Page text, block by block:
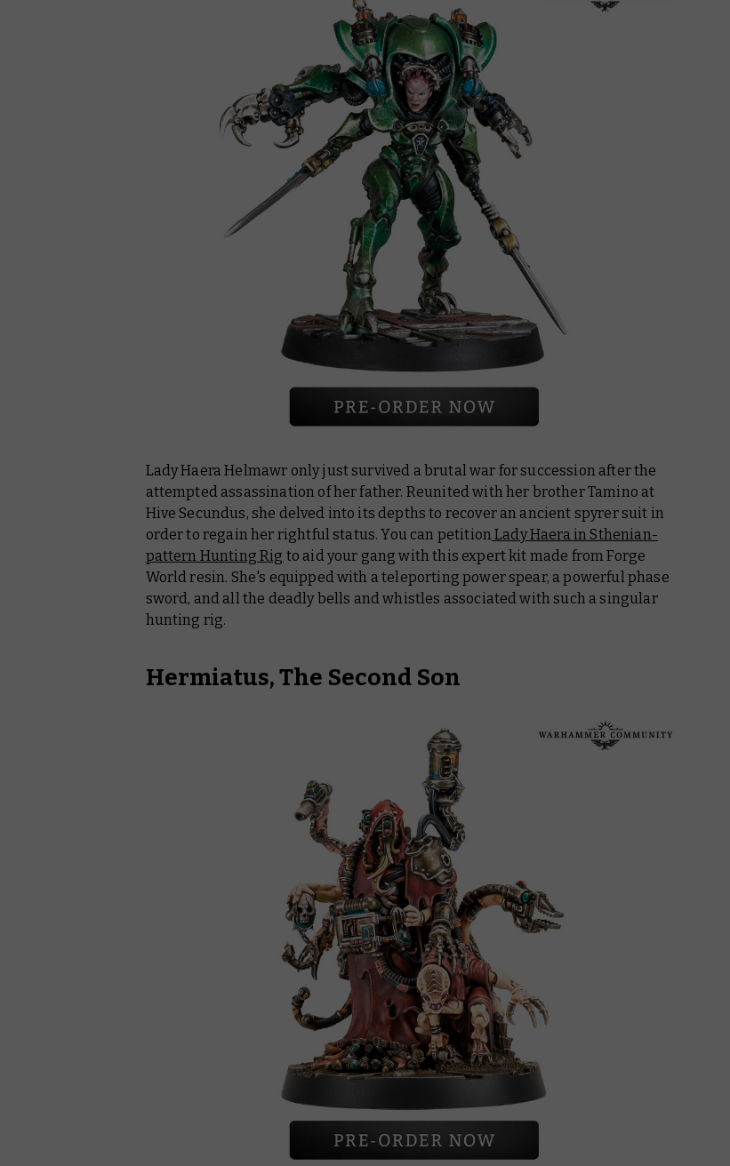
Lady Haera Helmawr only just survived a brutal war for succession after the
attempted assassination of her father. Reunited with her brother Tamino at
Hive Secundus, she delved into its depths to recover an ancient spyrer suit in
order to regain her rightful status. You can petition Lady Haera in Sthenian-
pattern Hunting Rig to aid your gang with this expert kit made from Forge
World resin. She's equipped with a teleporting power spear, a powerful phase
sword, and all the deadly bells and whistles associated with such a singular
hunting rig.
Hermiatus, The Second Son